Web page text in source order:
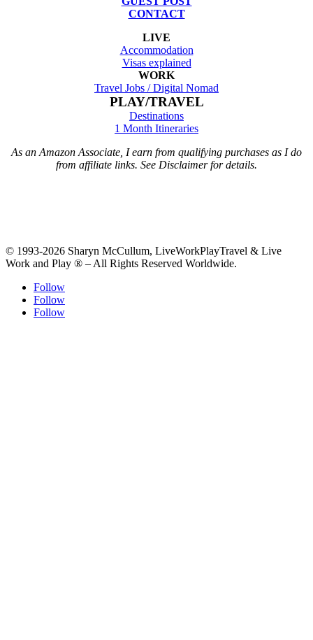
CONTACT
LIVE
Accommodation
Visas explained
WORK
Travel Jobs /Digital Nomad
PLAY/TRAVEL
Destinations
1 Month Itineraries
As an Amazon Associate, I earn from qualifying purchases as I do
from affiliate links. See Disclaimer for details.
© 1993-2026 Sharyn McCullum, LiveWorkPlayTravel & Live
Work and Play ® – All Rights Reserved Worldwide.
Follow
Follow
Follow